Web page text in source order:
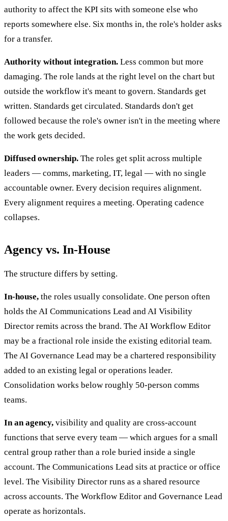
authority to affect the KPI sits with someone else who
reports somewhere else. Six months in, the role's holder asks
for a transfer.
Authority without integration. Less common but more
damaging. The role lands at the right level on the chart but
outside the workflow it's meant to govern. Standards get
written. Standards get circulated. Standards don't get
followed because the role's owner isn't in the meeting where
the work gets decided.
Diffused ownership. The roles get split across multiple
leaders — comms, marketing, IT, legal — with no single
accountable owner. Every decision requires alignment.
Every alignment requires a meeting. Operating cadence
collapses.
Agency vs. In-House
The structure differs by setting.
In-house, the roles usually consolidate. One person often
holds the AI Communications Lead and AI Visibility
Director remits across the brand. The AI Workflow Editor
may be a fractional role inside the existing editorial team.
The AI Governance Lead may be a chartered responsibility
added to an existing legal or operations leader.
Consolidation works below roughly 50-person comms
teams.
In an agency, visibility and quality are cross-account
functions that serve every team — which argues for a small
central group rather than a role buried inside a single
account. The Communications Lead sits at practice or office
level. The Visibility Director runs as a shared resource
across accounts. The Workflow Editor and Governance Lead
operate as horizontals.